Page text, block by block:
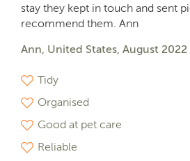
stay they kept in touch and sent
recommend them. Ann
Ann, United States, August 2022
Tidy
Organised
Good at pet care
Reliable